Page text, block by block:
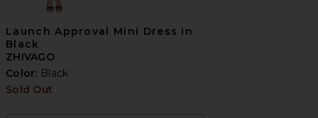
Launch Approval Mini Dress in
Black
ZHIVAGO
Color: Black
Sold Out